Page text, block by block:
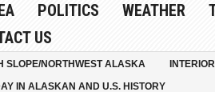
POLITICS WEATHER
US
SLOPE/NORTHWEST ALASKA
IN ALASKAN AND U.S. HISTORY